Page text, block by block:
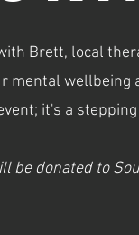
Brett, local
wellbeing
it's a
donated to